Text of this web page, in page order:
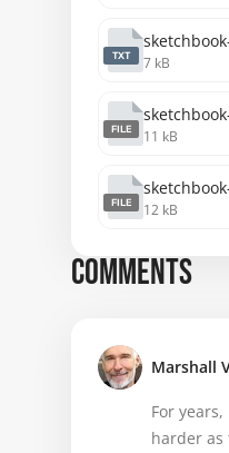
TXT 7 kB
FILE 11 kB
FILE 12 kB
COMMENTS
Marshall
For
harder as